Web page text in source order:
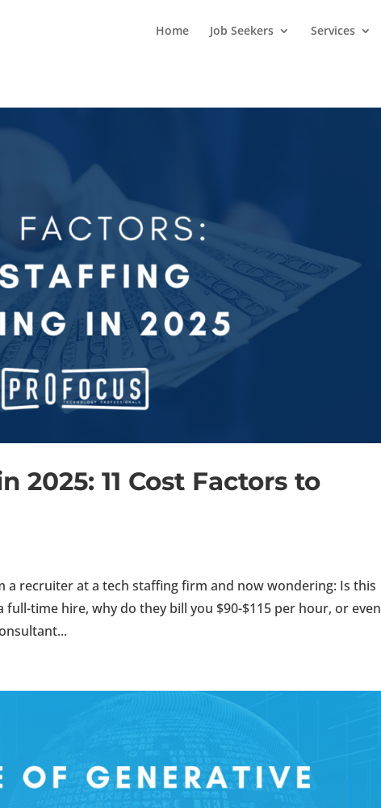
Home Job Seekers Services
2025: 11 Cost Factors to
recruiter at a tech staffing firm and now wondering: Is this
time hire, why do they bill you $90-$115 per hour, or even